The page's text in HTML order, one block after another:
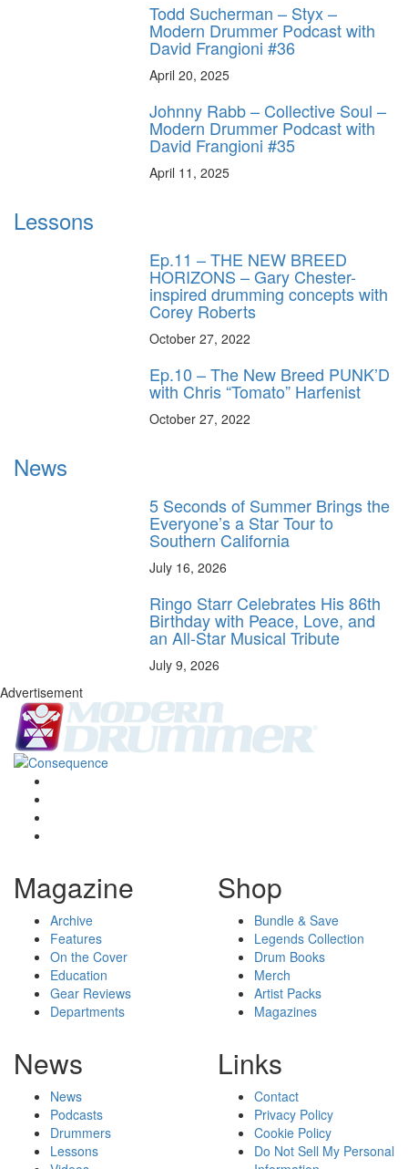
Todd Sucherman – Styx –
Modern Drummer Podcast with
David Frangioni #36
April 20, 2025
Johnny Rabb – Collective Soul –
Modern Drummer Podcast with
David Frangioni #35
April 11, 2025
Lessons
Ep.11 – THE NEW BREED
HORIZONS – Gary Chester-
inspired drumming concepts with
Corey Roberts
October 27, 2022
Ep.10 – The New Breed PUNK’D
with Chris “Tomato” Harfenist
October 27, 2022
News
5 Seconds of Summer Brings the
Everyone’s a Star Tour to
Southern California
July 16, 2026
Ringo Starr Celebrates His 86th
Birthday with Peace, Love, and
an All-Star Musical Tribute
July 9, 2026
Advertisement
Magazine
Archive
Features
On the Cover
Education
Gear Reviews
Departments
Shop
Bundle & Save
Legends Collection
Drum Books
Merch
Artist Packs
Magazines
News
News
Podcasts
Drummers
Lessons
Links
Contact
Privacy Policy
Cookie Policy
Do Not Sell My Personal